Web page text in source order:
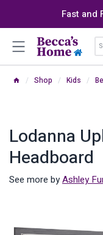
Fast and
/ Shop / Kids /
Lodanna
Headboard
See more byAshley